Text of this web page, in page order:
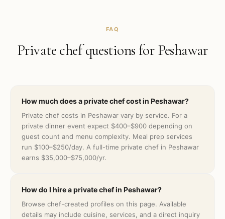
FAQ
Private chef questions for Peshawar
How much does a private chef cost in Peshawar?
Private chef costs in Peshawar vary by service. For a
private dinner event expect $400–$900 depending on
guest count and menu complexity. Meal prep services
run $100–$250/day. A full-time private chef in Peshawar
earns $35,000–$75,000/yr.
How do I hire a private chef in Peshawar?
Browse chef-created profiles on this page. Available
details may include cuisine, services, and a direct inquiry